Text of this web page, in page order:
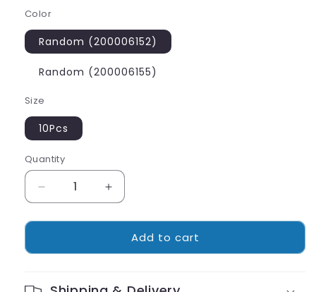
Color
Random (200006152)
Random (200006155)
Size
10Pcs
Quantity
Decrease
quantity
for
Toy
Bracelets
Increase
quantity
for
Glowing
Toy
Bracelets
Add to cart